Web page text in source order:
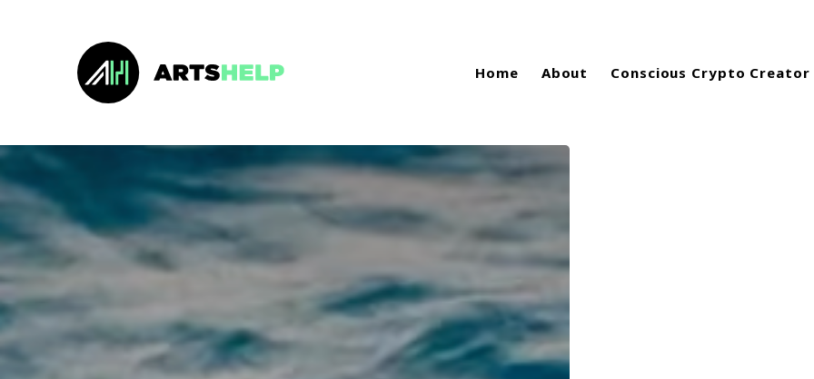
Home About Conscious Crypto Creator